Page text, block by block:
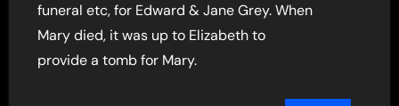
funeral etc, for Edward & Jane Grey. When
Mary died, it was up to Elizabeth to
provide a tomb for Mary.